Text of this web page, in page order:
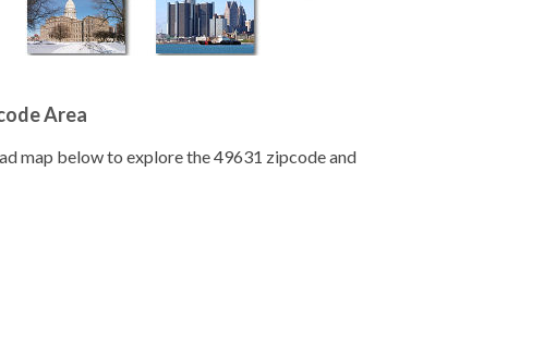
Area
map below to explore the 49631 zipcode and